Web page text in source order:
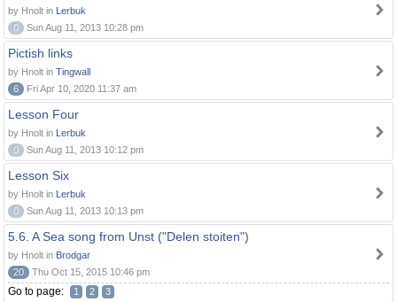
by Hnolt in Lerbuk
0
Sun Aug 11, 2013 10:28 pm
Pictish links
by Hnolt in Tingwall
6
Fri Apr 10, 2020 11:37 am
Lesson Four
by Hnolt in Lerbuk
0
Sun Aug 11, 2013 10:12 pm
Lesson Six
by Hnolt in Lerbuk
0
Sun Aug 11, 2013 10:13 pm
5.6. A Sea song from Unst ("Delen stoiten")
by Hnolt in Brodgar
20
Thu Oct 15, 2015 10:46 pm
Go to page: 1 2 3